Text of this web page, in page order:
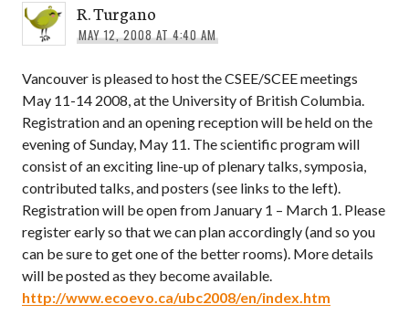
R. Turgano
MAY 12, 2008 AT 4:40 AM
Vancouver is pleased to host the CSEE/SCEE meetings
May 11-14 2008, at the University of British Columbia.
Registration and an opening reception will be held on the
evening of Sunday, May 11. The scientific program will
consist of an exciting line-up of plenary talks, symposia,
contributed talks, and posters (see links to the left).
Registration will be open from January 1 – March 1. Please
register early so that we can plan accordingly (and so you
can be sure to get one of the better rooms). More details
will be posted as they become available.
http://www.ecoevo.ca/ubc2008/en/index.htm